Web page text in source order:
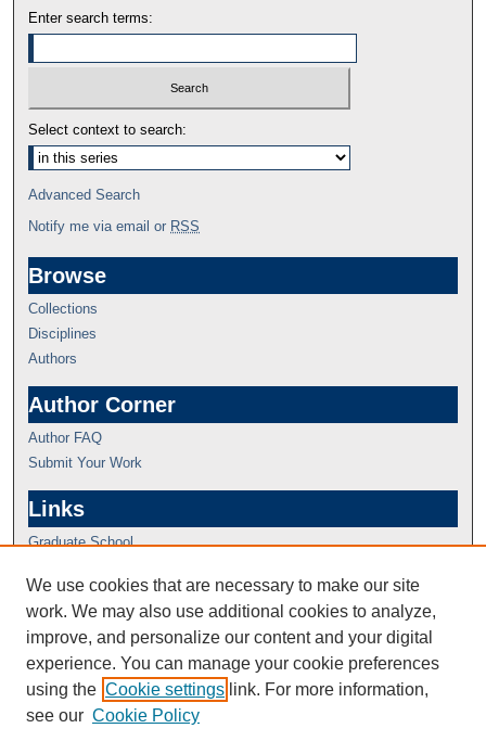
Enter search terms:
Select context to search:
Advanced Search
Notify me via email or RSS
Browse
Collections
Disciplines
Authors
Author Corner
Author FAQ
Submit Your Work
Links
Graduate School
We use cookies that are necessary to make our site
work. We may also use additional cookies to analyze,
improve, and personalize our content and your digital
experience. You can manage your cookie preferences
using the Cookie settings link. For more information,
see our Cookie Policy